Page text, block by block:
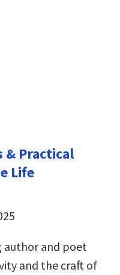
& Practical
Life
and poet
and the craft of